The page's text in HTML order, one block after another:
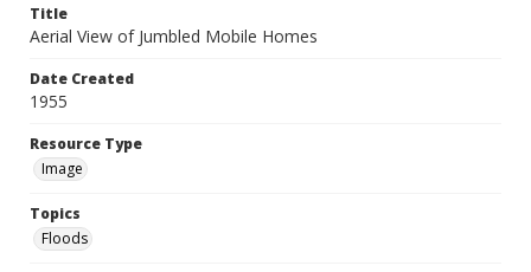
Title
Aerial View of Jumbled Mobile Homes
Date Created
1955
Resource Type
Image
Topics
Floods